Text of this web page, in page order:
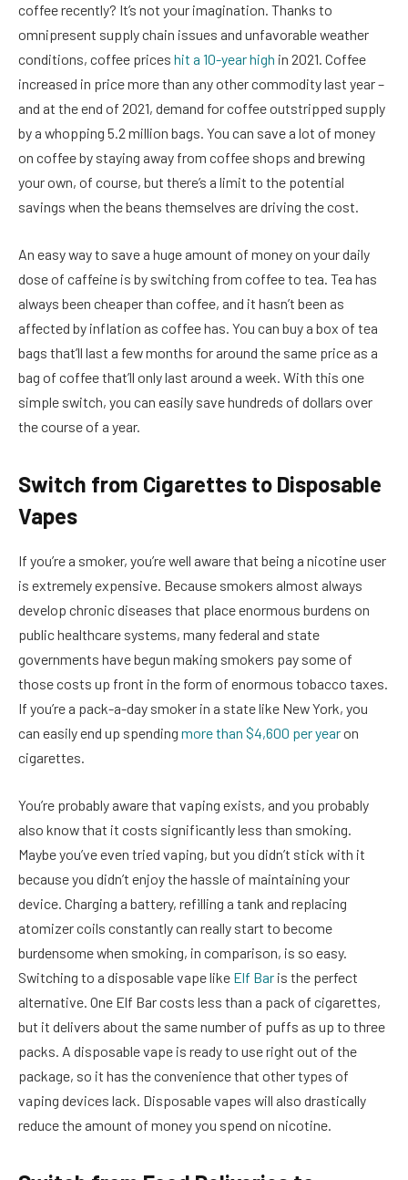
coffee recently? It’s not your imagination. Thanks to
omnipresent supply chain issues and unfavorable weather
conditions, coffee prices hit a 10-year high in 2021. Coffee
increased in price more than any other commodity last year –
and at the end of 2021, demand for coffee outstripped supply
by a whopping 5.2 million bags. You can save a lot of money
on coffee by staying away from coffee shops and brewing
your own, of course, but there’s a limit to the potential
savings when the beans themselves are driving the cost.
An easy way to save a huge amount of money on your daily
dose of caffeine is by switching from coffee to tea. Tea has
always been cheaper than coffee, and it hasn’t been as
affected by inflation as coffee has. You can buy a box of tea
bags that’ll last a few months for around the same price as a
bag of coffee that’ll only last around a week. With this one
simple switch, you can easily save hundreds of dollars over
the course of a year.
Switch from Cigarettes to Disposable
Vapes
If you’re a smoker, you’re well aware that being a nicotine user
is extremely expensive. Because smokers almost always
develop chronic diseases that place enormous burdens on
public healthcare systems, many federal and state
governments have begun making smokers pay some of
those costs up front in the form of enormous tobacco taxes.
If you’re a pack-a-day smoker in a state like New York, you
can easily end up spending more than $4,600 per yearon
cigarettes.
You’re probably aware that vaping exists, and you probably
also know that it costs significantly less than smoking.
Maybe you’ve even tried vaping, but you didn’t stick with it
because you didn’t enjoy the hassle of maintaining your
device. Charging a battery, refilling a tank and replacing
atomizer coils constantly can really start to become
burdensome when smoking, in comparison, is so easy.
Switching to a disposable vape like Elf Bar is the perfect
alternative. One Elf Bar costs less than a pack of cigarettes,
but it delivers about the same number of puffs as up to three
packs. A disposable vape is ready to use right out of the
package, so it has the convenience that other types of
vaping devices lack. Disposable vapes will also drastically
reduce the amount of money you spend on nicotine.